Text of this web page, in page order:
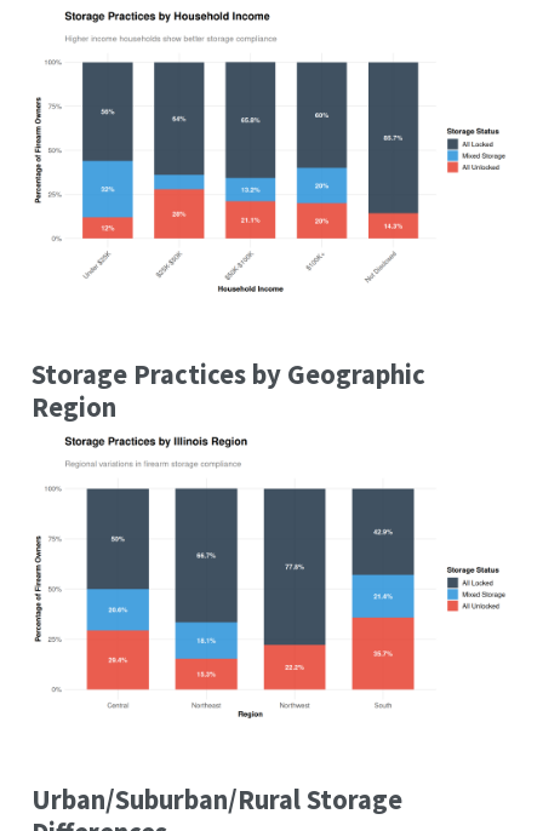
Storage Practices by Geographic
Region
Urban/Suburban/Rural Storage